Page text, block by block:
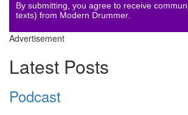
By submitting, you agree to receive
texts) from Modern Drummer.
Advertisement
Latest Posts
Podcast